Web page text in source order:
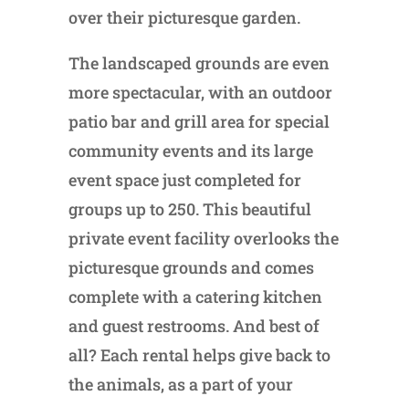
over their picturesque garden.
The landscaped grounds are even
more spectacular, with an outdoor
patio bar and grill area for special
community events and its large
event space just completed for
groups up to 250. This beautiful
private event facility overlooks the
picturesque grounds and comes
complete with a catering kitchen
and guest restrooms. And best of
all? Each rental helps give back to
the animals, as a part of your